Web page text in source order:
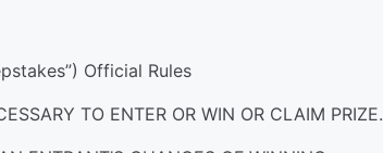
Official Rules
TO ENTER OR WIN OR CLAIM PRIZE.